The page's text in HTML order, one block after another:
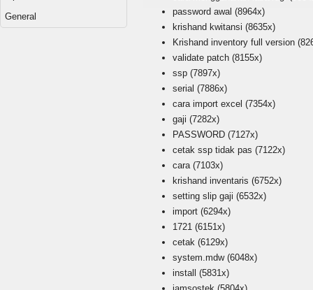
General
password awal (8964x)
krishand kwitansi (8635x)
Krishand inventory full version
validate patch(8155x)
ssp(7897x)
serial (7886x)
cara import excel (7354x)
gaji (7282x)
PASSWORD (7127x)
cetak ssp tidak pas (7122x)
cara (7103x)
krishand inventaris (6752x)
setting slip gaji (6532x)
import (6294x)
1721 (6151x)
cetak (6129x)
system.mdw(6048x)
install (5831x)
jamsostek (5804x)